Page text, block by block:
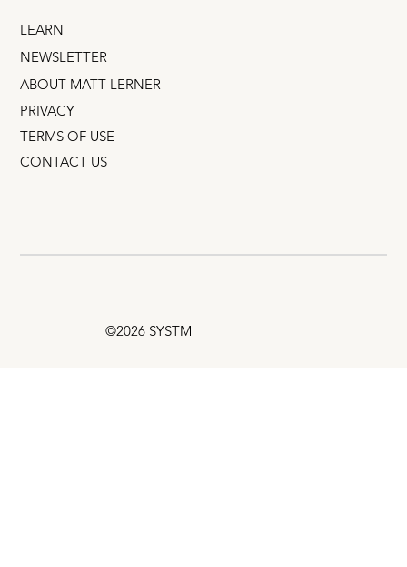
©2026 SYSTM
PRIVACY
TERMS OF USE
CONTACT US
LEARN
NEWSLETTER
ABOUT MATT LERNER